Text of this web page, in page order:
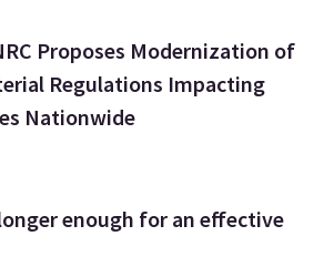
Proposes Modernization of
Regulations Impacting
Nationwide
enough for an effective